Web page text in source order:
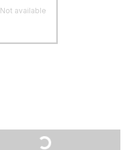
Not available